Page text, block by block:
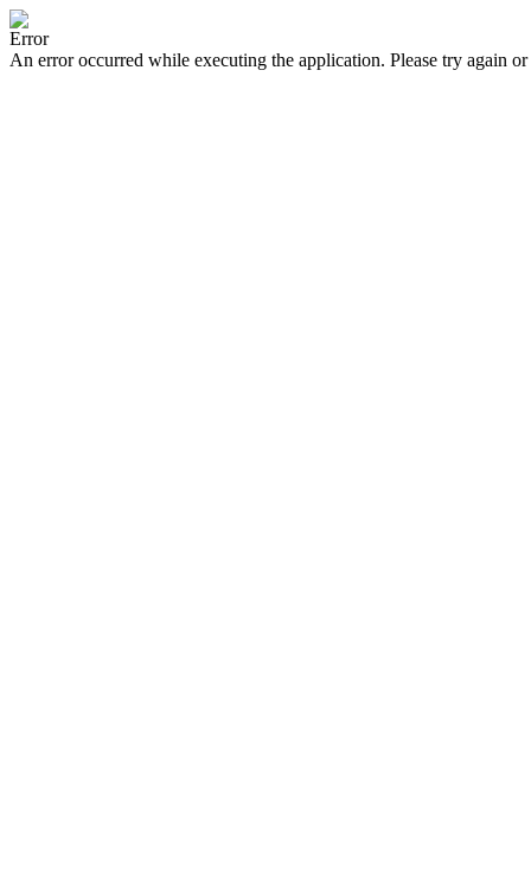
Error
An error occurred while executing the application. Please try again